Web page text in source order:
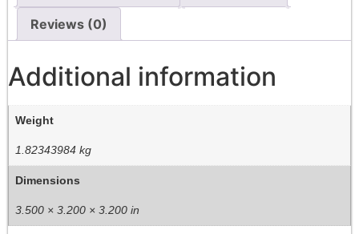
Reviews (0)
Additional information
Weight
1.82343984 kg
Dimensions
3.500 × 3.200 × 3.200 in